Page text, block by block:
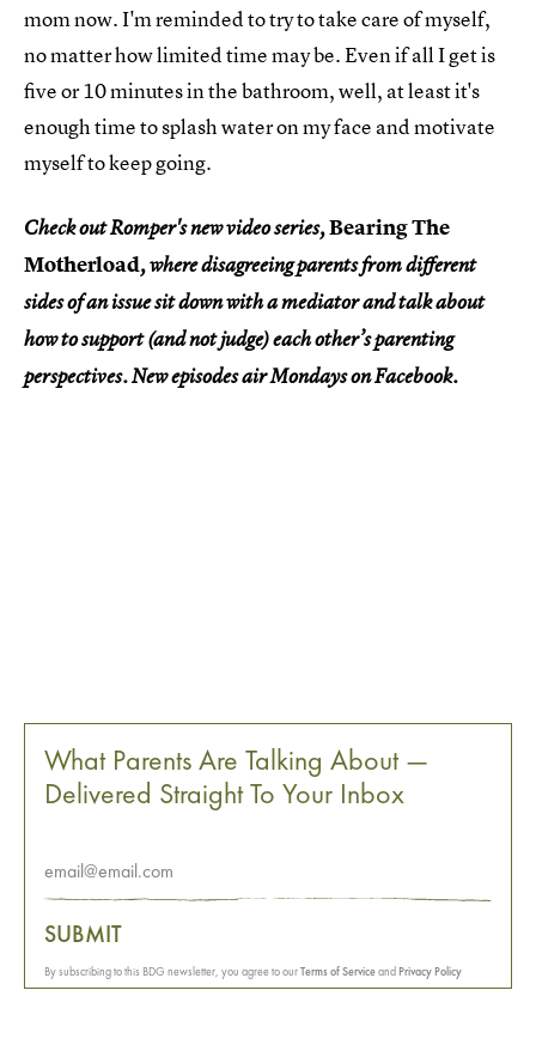
mom now. I'm reminded to try to take care of myself,
no matter how limited time may be. Even if all I get is
five or 10 minutes in the bathroom, well, at least it's
enough time to splash water on my face and motivate
myself to keep going.
Check out Romper's new video series,Bearing The
Motherload, where disagreeing parents from different
sides of an issue sit down with a mediator and talk about
how to support (and not judge) each other’s parenting
perspectives. New episodes air Mondays on Facebook.
What Parents Are Talking About —
Delivered Straight To Your Inbox
SUBMIT
By subscribing to this BDG newsletter, you agree to ourTerms of Serviceand Privacy Policy